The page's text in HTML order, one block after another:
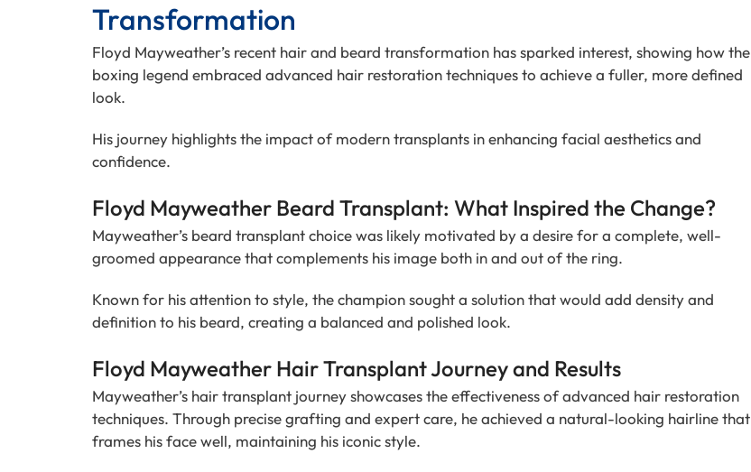
Transformation
Floyd Mayweather’s recent hair and beard transformation has sparked interest, showing how the
boxing legend embraced advanced hair restoration techniques to achieve a fuller, more defined
look.
His journey highlights the impact of modern transplants in enhancing facial aesthetics and
confidence.
Floyd Mayweather Beard Transplant: What Inspired the Change?
Mayweather’s beard transplant choice was likely motivated by a desire for a complete, well-
groomed appearance that complements his image both in and out of the ring.
Known for his attention to style, the champion sought a solution that would add density and
definition to his beard, creating a balanced and polished look.
Floyd Mayweather Hair Transplant Journey and Results
Mayweather’s hair transplant journey showcases the effectiveness of advanced hair restoration
techniques. Through precise grafting and expert care, he achieved a natural-looking hairline that
frames his face well, maintaining his iconic style.